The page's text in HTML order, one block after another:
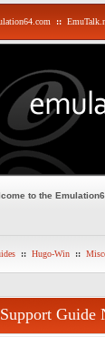
::
to the
:: Hugo-Win ::
Support Guide